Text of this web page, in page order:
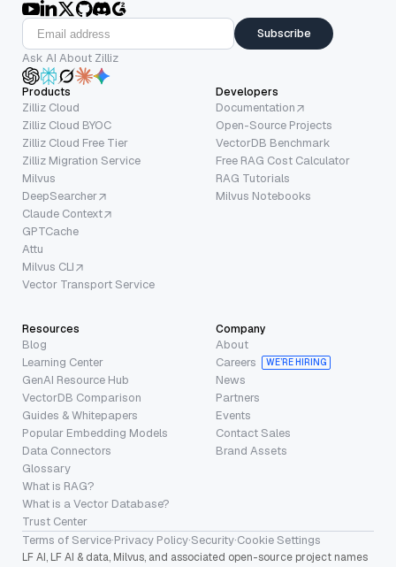
Subscribe
Ask AI About Zilliz
Products
Zilliz Cloud
Zilliz Cloud BYOC
Zilliz Cloud Free Tier
Zilliz Migration Service
Milvus
DeepSearcher
Claude Context
GPTCache
Attu
Milvus CLI
Vector Transport Service
Developers
Documentation
Open-Source Projects
VectorDB Benchmark
Free RAG Cost Calculator
RAG Tutorials
Milvus Notebooks
Resources
Blog
Learning Center
GenAI Resource Hub
VectorDB Comparison
Guides & Whitepapers
Popular Embedding Models
Data Connectors
Glossary
What is RAG?
What is a Vector Database?
Trust Center
Company
About
Careers
WE’RE HIRING
News
Partners
Events
Contact Sales
Brand Assets
Terms of Service·Privacy Policy·Security·Cookie Settings
LF AI, LF AI & data, Milvus, and associated open-source project names